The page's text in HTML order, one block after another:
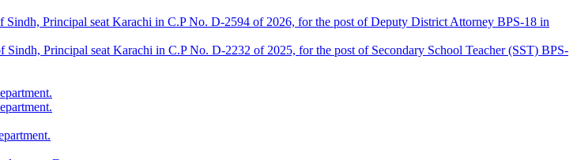
Principal seat Karachi in C.P No. D-2594 of 2026, for the post of Deputy District Attorney BPS-18 in
Principal seat Karachi in C.P No. D-2232 of 2025, for the post of Secondary School Teacher (SST) BPS-